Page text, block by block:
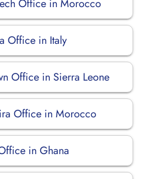
Office in Morocco
Office in Italy
Office in Sierra Leone
Office in Morocco
in Ghana